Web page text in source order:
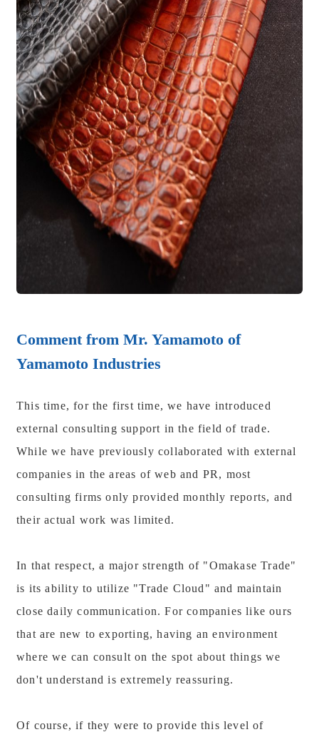
Comment from Mr. Yamamoto of
Yamamoto Industries
This time, for the first time, we have introduced
external consulting support in the field of trade.
While we have previously collaborated with external
companies in the areas of web and PR, most
consulting firms only provided monthly reports, and
their actual work was limited.
In that respect, a major strength of "Omakase Trade"
is its ability to utilize "Trade Cloud" and maintain
close daily communication. For companies like ours
that are new to exporting, having an environment
where we can consult on the spot about things we
don't understand is extremely reassuring.
Of course, if they were to provide this level of